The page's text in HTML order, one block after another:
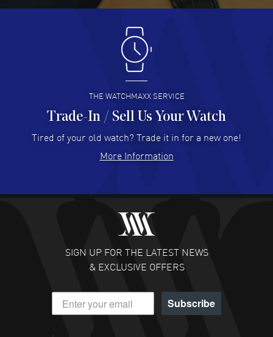
Antonio Suarez- 02 Aug 2026
I like the myriad payment options. This is the fourth time
I buy from watchmaxx.
READ MORE
Hector Caro - 31 Jul 2026
Super easy, super fast check out, and no waiting list.
READ MORE
Fabulous experience ! easy to navigate and great
customer support. Beautiful watch selections, great
READ MORE
DANIEL M FARRELL
- 31 Jul 2026
great company for watch collectors
THE WATCHMAXX SERVICE
Trade-In / Sell Us Your Watch
Tired of your old watch? Trade it in for a new one!
More Information
SIGN UP FOR THE LATEST NEWS
& EXCLUSIVE OFFERS
Subscribe